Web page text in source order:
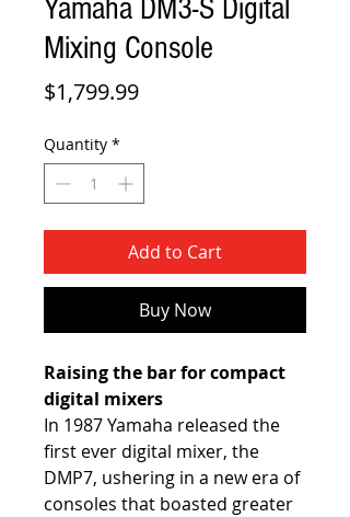
Yamaha DM3-S Digital
Mixing Console
$1,799.99Price
Quantity *
Add to Cart
Buy Now
Raising the bar for compact
digital mixers
In 1987 Yamaha released the
first ever digital mixer, the
DMP7, ushering in a new era of
consoles that boasted greater